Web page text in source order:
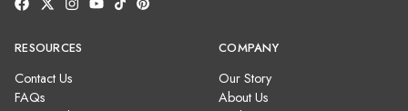
RESOURCES
Contact Us
FAQs
COMPANY
Our Story
About Us